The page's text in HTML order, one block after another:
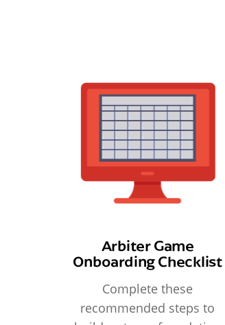
Arbiter Game
Onboarding Checklist
Complete these
recommended steps to